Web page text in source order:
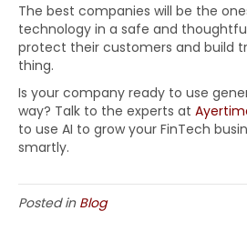
The best companies will be the
technology in a safe and
protect their customers and build
thing.
Is your company ready to use
way? Talk to the experts at
to use AI to grow your FinTech
smartly.
Posted in Blog